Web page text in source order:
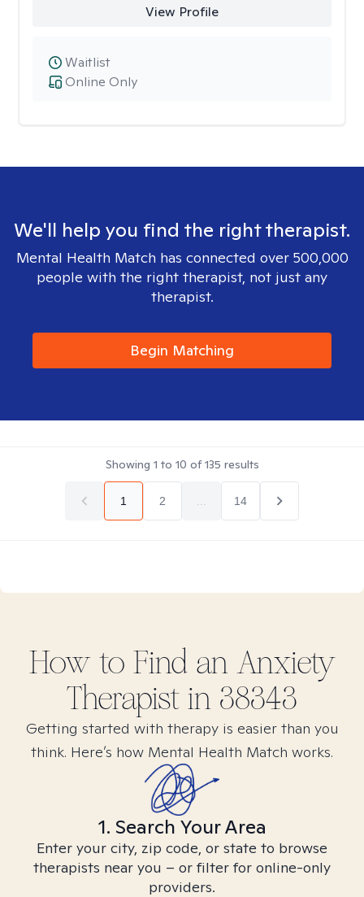
View Profile
Online Only
Waitlist
We'll help you find the right therapist.
Mental Health Match has connected over 500,000
people with the right therapist, not just any
therapist.
Begin Matching
Showing 1 to 10 of135 results
1 2 14
How to Find an Anxiety
Therapist in 38343
Getting started with therapy is easier than you
think. Here’s how Mental Health Match works.
1. Search Your Area
Enter your city, zip code, or state to browse
therapists near you – or filter for online-only
providers.